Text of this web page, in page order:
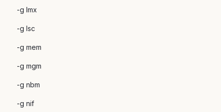
-g lmx
-g lsc
-g mem
-g mgm
-g nbm
-g nif